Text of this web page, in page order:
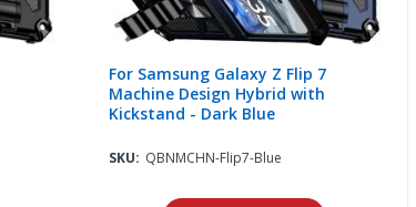
For Samsung Galaxy Z Flip 7
Machine Design Hybrid with
Kickstand - Dark Blue
SKU: QBNMCHN-Flip7-Blue